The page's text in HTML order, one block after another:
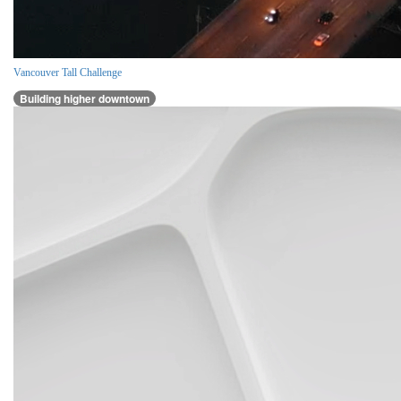
Vancouver Tall Challenge
Building higher downtown